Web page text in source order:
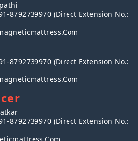
8792739970 (Direct Extension No.:
8792739970 (Direct Extension No.:
8792739970 (Direct Extension No.: